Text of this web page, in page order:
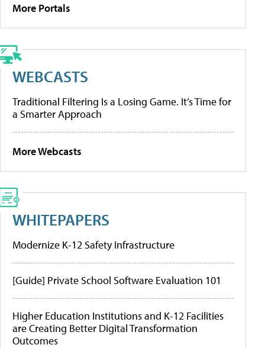
More Portals
WEBCASTS
Traditional Filtering Is a Losing Game. It’s Time for
a Smarter Approach
More Webcasts
WHITEPAPERS
Modernize K-12 Safety Infrastructure
[Guide] Private School Software Evaluation 101
Higher Education Institutions and K-12 Facilities
are Creating Better Digital Transformation
Outcomes